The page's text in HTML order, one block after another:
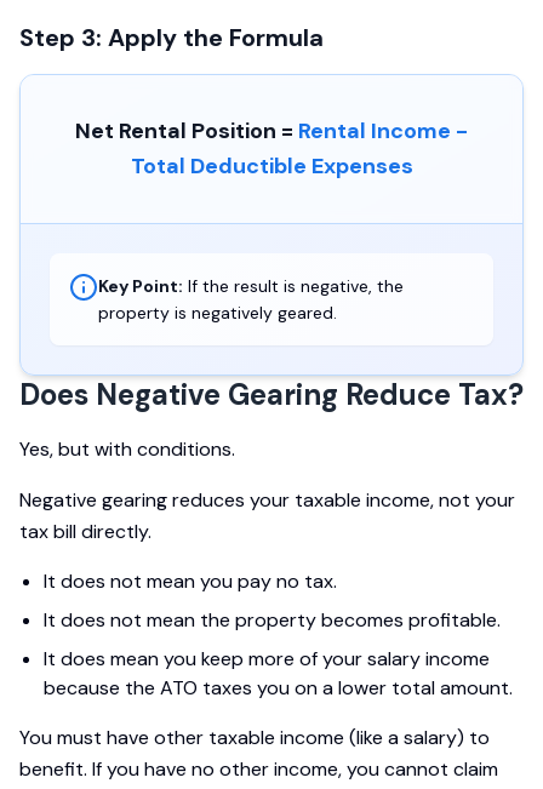
Step 3: Apply the Formula
Net Rental Position = Rental Income -
Total Deductible Expenses
Key Point: If the result is negative, the
property is negatively geared.
Does Negative Gearing Reduce Tax?
Yes, but with conditions.
Negative gearing reduces your taxable income, not your
tax bill directly.
It does not mean you pay no tax.
It does not mean the property becomes profitable.
It does mean you keep more of your salary income
because the ATO taxes you on a lower total amount.
You must have other taxable income (like a salary) to
benefit. If you have no other income, you cannot claim